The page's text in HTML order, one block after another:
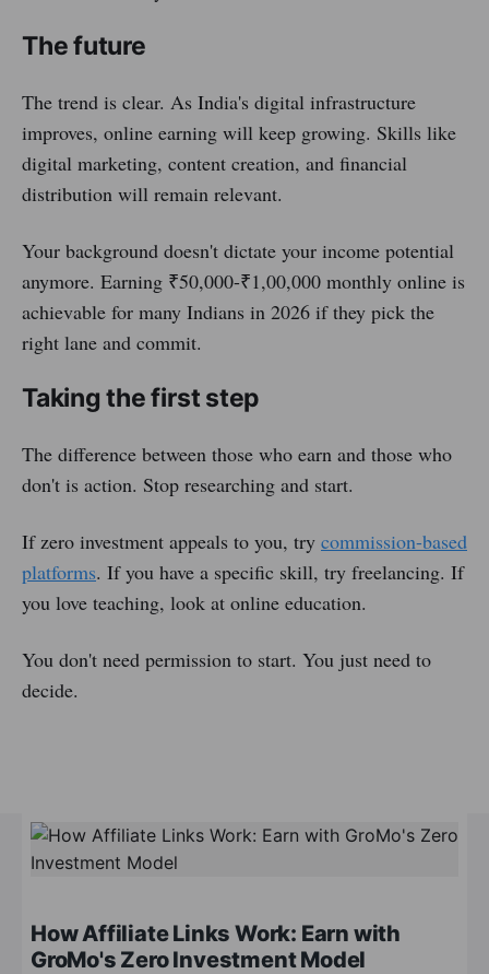
The future
The trend is clear. As India's digital infrastructure
improves, online earning will keep growing. Skills like
digital marketing, content creation, and financial
distribution will remain relevant.
Your background doesn't dictate your income potential
anymore. Earning ₹50,000-₹1,00,000 monthly online is
achievable for many Indians in 2026 if they pick the
right lane and commit.
Taking the first step
The difference between those who earn and those who
don't is action. Stop researching and start.
If zero investment appeals to you, try commission-based
platforms. If you have a specific skill, try freelancing. If
you love teaching, look at online education.
You don't need permission to start. You just need to
decide.
How Affiliate Links Work: Earn with
GroMo's Zero Investment Model